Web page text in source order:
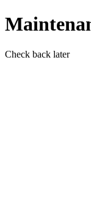
Check back later